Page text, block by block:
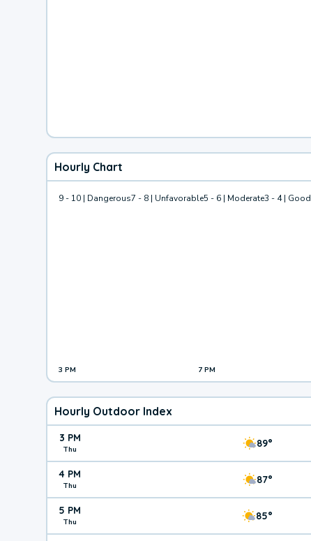
Hourly Chart
9 - 10 | Dangerous7 - 8 | Unfavorable5 - 6 | Moderate3 - 4 | Good
3 PM 7 PM
Hourly Outdoor Index
3 PM
Thu 89°
4 PM
Thu 87°
5 PM
Thu 85°